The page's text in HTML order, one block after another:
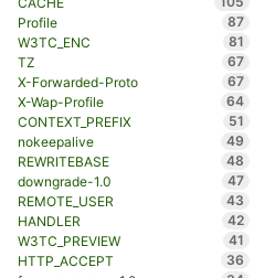
Profile
87
W3TC_ENC
81
TZ
67
X-Forwarded-Proto
67
X-Wap-Profile
64
CONTEXT_PREFIX
51
nokeepalive
49
REWRITEBASE
48
downgrade-1.0
47
REMOTE_USER
43
HANDLER
42
W3TC_PREVIEW
41
HTTP_ACCEPT
36